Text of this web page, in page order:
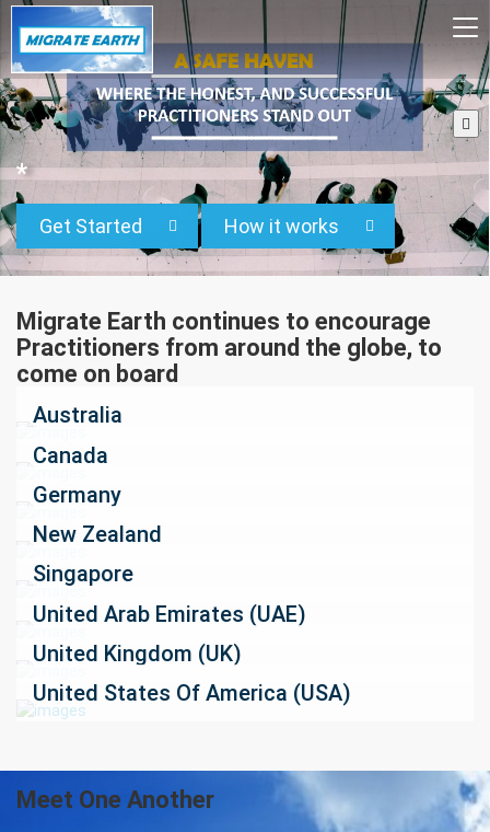
*
Get Started How it works
Migrate Earth continues to encourage
Practitioners from around the globe, to
come on board
Australia
Canada
Germany
New Zealand
Singapore
United Arab Emirates (UAE)
United Kingdom (UK)
United States Of America (USA)
Meet One Another